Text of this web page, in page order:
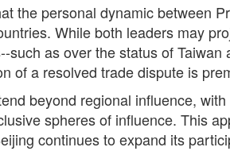
the personal dynamic between
While both leaders may
such as over the status of
of a resolved trade dispute is
beyond regional influence,
spheres of influence. This
continues to expand its